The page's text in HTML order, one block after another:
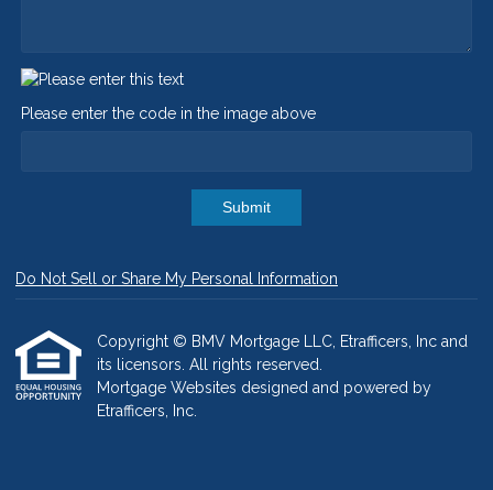
Please enter the code in the image above
Submit
Do Not Sell or Share My Personal Information
Copyright © BMV Mortgage LLC, Etrafficers, Inc and
its licensors. All rights reserved.
Mortgage Websites designed and powered by
Etrafficers, Inc.